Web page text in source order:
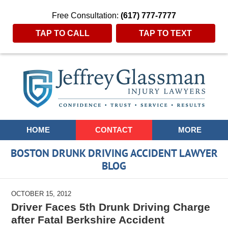
Free Consultation: (617) 777-7777
TAP TO CALL TAP TO TEXT
Navigation
HOME CONTACT MORE
BOSTON DRUNK DRIVING ACCIDENT LAWYER
BLOG
OCTOBER 15, 2012
Driver Faces 5th Drunk Driving Charge
after Fatal Berkshire Accident